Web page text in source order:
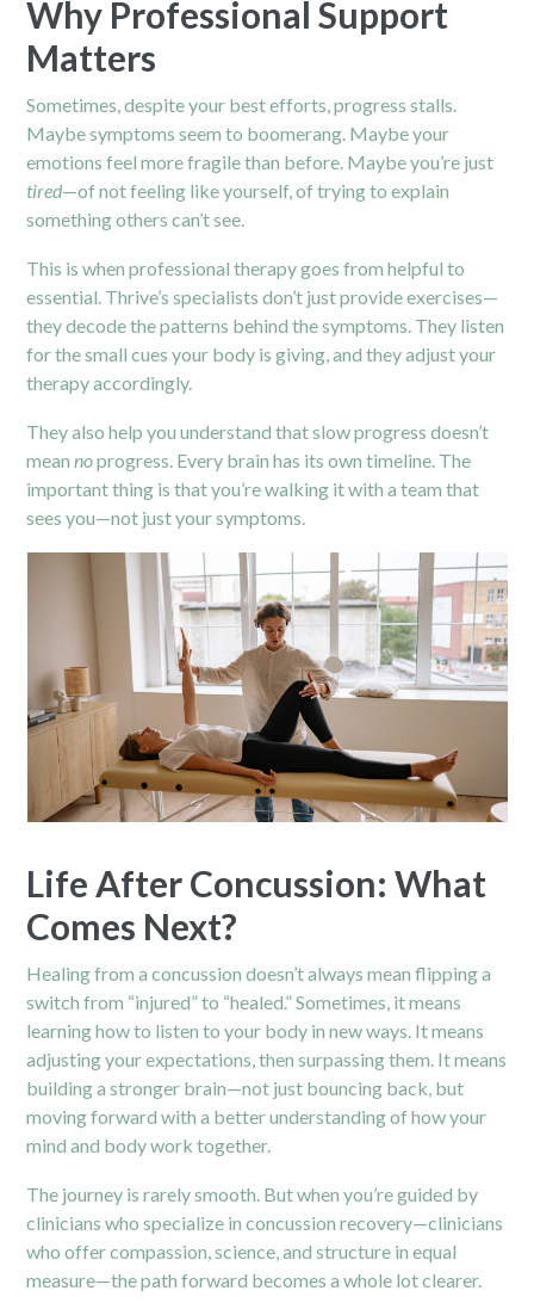
Why Professional Support
Matters
Sometimes, despite your best efforts, progress stalls.
Maybe symptoms seem to boomerang. Maybe your
emotions feel more fragile than before. Maybe you’re just
tired—of not feeling like yourself, of trying to explain
something others can’t see.
This is when professional therapy goes from helpful to
essential. Thrive’s specialists don’t just provide exercises—
they decode the patterns behind the symptoms. They listen
for the small cues your body is giving, and they adjust your
therapy accordingly.
They also help you understand that slow progress doesn’t
mean noprogress. Every brain has its own timeline. The
important thing is that you’re walking it with a team that
sees you—not just your symptoms.
Life After Concussion: What
Comes Next?
Healing from a concussion doesn’t always mean flipping a
switch from “injured” to “healed.” Sometimes, it means
learning how to listen to your body in new ways. It means
adjusting your expectations, then surpassing them. It means
building a stronger brain—not just bouncing back, but
moving forward with a better understanding of how your
mind and body work together.
The journey is rarely smooth. But when you’re guided by
clinicians who specialize in concussion recovery—clinicians
who offer compassion, science, and structure in equal
measure—the path forward becomes a whole lot clearer.